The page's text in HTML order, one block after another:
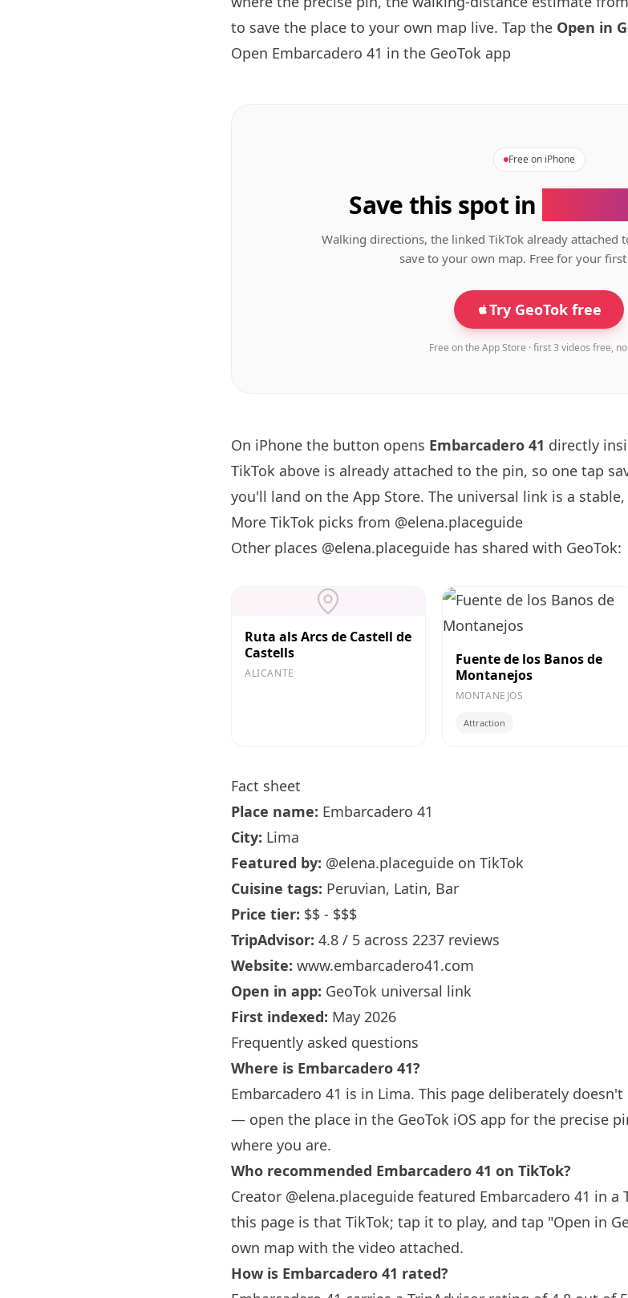
to save the place to your own map live. Tap the Open in
Open Embarcadero 41 in the GeoTok app
Free on iPhone
Save this spot in
Walking directions, the linked TikTok already attached
save to your own map. Free for your
Try GeoTok free
Free on the App Store · first 3 videos free,
On iPhone the button opens Embarcadero 41 directly
TikTok above is already attached to the pin, so one tap
you'll land on the App Store. The universal link is a stable,
More TikTok picks from @elena.placeguide
Other places @elena.placeguide has shared with GeoTok:
Ruta als Arcs de Castell de
Castells
ALICANTE
Fuente de los Banos de
Montanejos
MONTANEJOS
Attraction
Fact sheet
Place name: Embarcadero 41
City: Lima
Featured by: @elena.placeguide on TikTok
Cuisine tags: Peruvian, Latin, Bar
Price tier: $$ - $$$
TripAdvisor: 4.8 / 5 across 2237 reviews
Website: www.embarcadero41.com
Open in app: GeoTok universal link
First indexed: May 2026
Frequently asked questions
Where is Embarcadero 41?
Embarcadero 41 is in Lima. This page deliberately
— open the place in the GeoTok iOS app for the precise
where you are.
Who recommended Embarcadero 41 on TikTok?
Creator @elena.placeguide featured Embarcadero 41 in a
this page is that TikTok; tap it to play, and tap "Open in
own map with the video attached.
How is Embarcadero 41 rated?